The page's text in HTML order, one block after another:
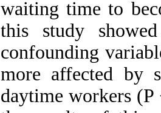
waiting time to
this study
confounding
more affected by
daytime workers